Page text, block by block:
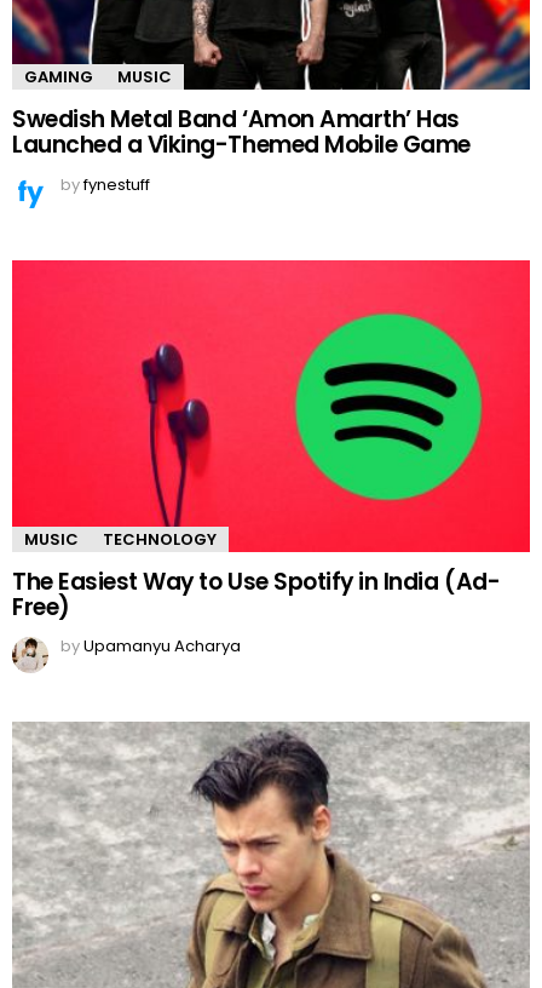
GAMING MUSIC
Swedish Metal Band ‘Amon Amarth’ Has
Launched a Viking-Themed Mobile Game
byfynestuff
MUSIC TECHNOLOGY
The Easiest Way to Use Spotify in India (Ad-
Free)
byUpamanyu Acharya